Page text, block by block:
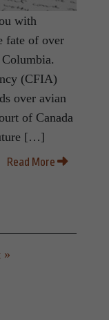
with
fate of over
(CFIA)
over avian
of Canada
[…]
Read More
»